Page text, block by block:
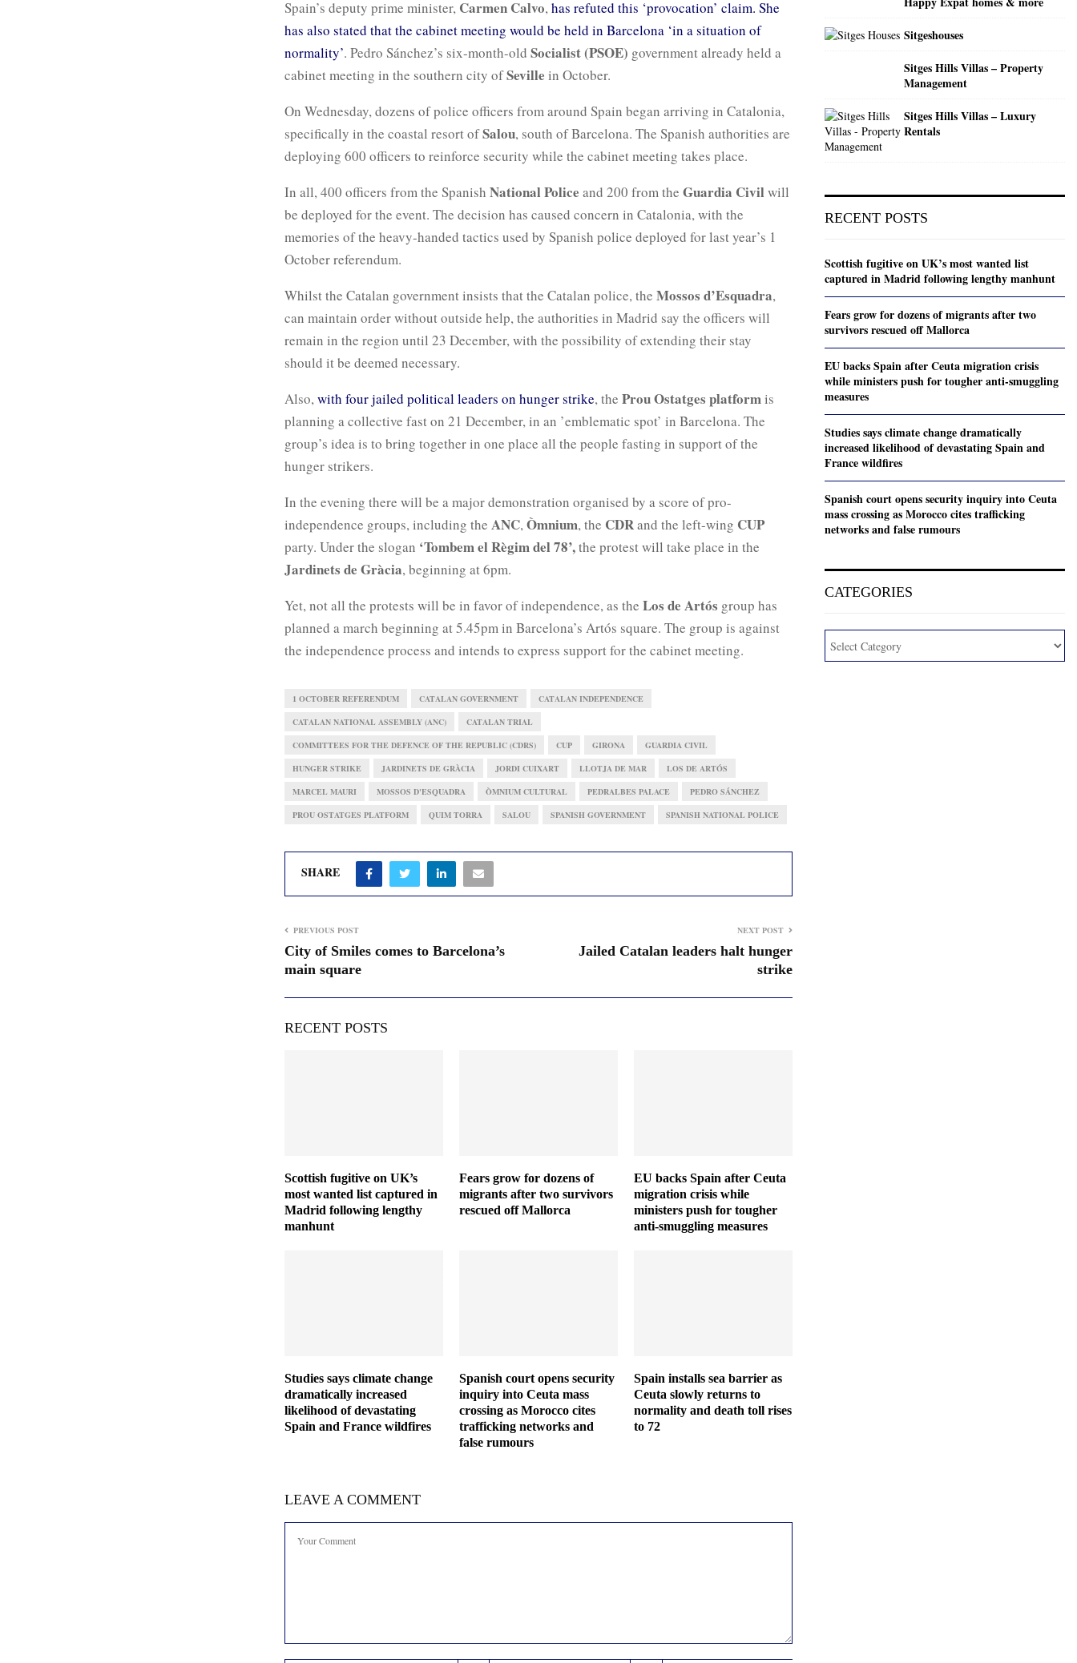
Spain’s deputy prime minister, Carmen Calvo,has refuted this ‘provocation’ claim. She
has also stated that the cabinet meeting would be held in Barcelona ‘in a situation of
normality’. Pedro Sánchez’s six-month-old Socialist (PSOE) government already held a
cabinet meeting in the southern city ofSeville in October.
On Wednesday, dozens of police officers from around Spain began arriving in Catalonia,
specifically in the coastal resort ofSalou, south of Barcelona. The Spanish authorities are
deploying 600 officers to reinforce security while the cabinet meeting takes place.
In all, 400 officers from the Spanish National Police and 200 from the Guardia Civilwill
be deployed for the event. The decision has caused concern in Catalonia, with the
memories of the heavy-handed tactics used by Spanish police deployed for last year’s 1
October referendum.
Whilst the Catalan government insists that the Catalan police, the Mossos d’Esquadra,
can maintain order without outside help, the authorities in Madrid say the officers will
remain in the region until 23 December, with the possibility of extending their stay
should it be deemed necessary.
Also,with four jailed political leaders on hunger strike, the Prou Ostatges platformis
planning a collective fast on 21 December, in an ’emblematic spot’ in Barcelona. The
group’s idea is to bring together in one place all the people fasting in support of the
hunger strikers.
In the evening there will be a major demonstration organised by a score of pro-
independence groups, including the ANC,Òmnium, the CDRand the left-wing CUP
party. Under the slogan ‘Tombem el Règim del 78’,the protest will take place in the
Jardinets de Gràcia, beginning at 6pm.
Yet, not all the protests will be in favor of independence, as the Los de Artós group has
planned a march beginning at 5.45pm in Barcelona’s Artós square. The group is against
the independence process and intends to express support for the cabinet meeting.
1 OCTOBER REFERENDUM CATALAN GOVERNMENT CATALAN INDEPENDENCE
CATALAN NATIONAL ASSEMBLY (ANC) CATALAN TRIAL
COMMITTEES FOR THE DEFENCE OF THE REPUBLIC (CDRS) CUP GIRONA GUARDIA CIVIL
HUNGER STRIKE JARDINETS DE GRÀCIA JORDI CUIXART LLOTJA DE MAR LOS DE ARTÓS
MARCEL MAURI MOSSOS D'ESQUADRA ÒMNIUM CULTURAL PEDRALBES PALACE PEDRO SÁNCHEZ
PROU OSTATGES PLATFORM QUIM TORRA SALOU SPANISH GOVERNMENT SPANISH NATIONAL POLICE
SHARE
PREVIOUS POST
City of Smiles comes to Barcelona’s
main square
NEXT POST
Jailed Catalan leaders halt hunger
strike
RECENT POSTS
Scottish fugitive on UK’s
most wanted list captured in
Madrid following lengthy
manhunt
Fears grow for dozens of
migrants after two survivors
rescued off Mallorca
EU backs Spain after Ceuta
migration crisis while
ministers push for tougher
anti-smuggling measures
Studies says climate change
dramatically increased
likelihood of devastating
Spain and France wildfires
Spanish court opens security
inquiry into Ceuta mass
crossing as Morocco cites
trafficking networks and
false rumours
Spain installs sea barrier as
Ceuta slowly returns to
normality and death toll rises
to 72
LEAVE A COMMENT
Sitgeshouses
Sitges Hills Villas – Property
Management
Sitges Hills Villas – Luxury
Rentals
RECENT POSTS
Scottish fugitive on UK’s most wanted list
captured in Madrid following lengthy manhunt
Fears grow for dozens of migrants after two
survivors rescued off Mallorca
EU backs Spain after Ceuta migration crisis
while ministers push for tougher anti-smuggling
measures
Studies says climate change dramatically
increased likelihood of devastating Spain and
France wildfires
Spanish court opens security inquiry into Ceuta
mass crossing as Morocco cites trafficking
networks and false rumours
CATEGORIES